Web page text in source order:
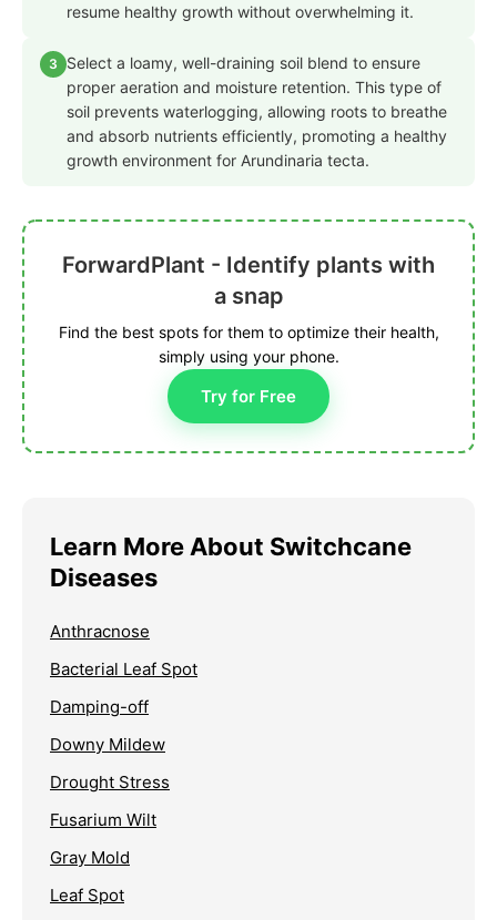
resume healthy growth without overwhelming it.
3
Select a loamy, well-draining soil blend to ensure
proper aeration and moisture retention. This type of
soil prevents waterlogging, allowing roots to breathe
and absorb nutrients efficiently, promoting a healthy
growth environment for Arundinaria tecta.
ForwardPlant - Identify plants with
a snap
Find the best spots for them to optimize their health,
simply using your phone.
Try for Free
Learn More About Switchcane
Diseases
Anthracnose
Bacterial Leaf Spot
Damping-off
Downy Mildew
Drought Stress
Fusarium Wilt
Gray Mold
Leaf Spot